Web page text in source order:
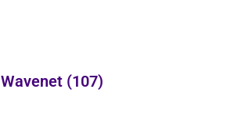
Wavenet (107)